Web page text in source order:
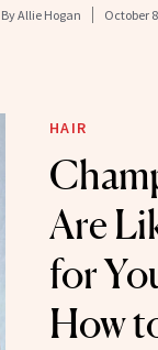
ByAllie Hogan October
HAIR
Are
for
How